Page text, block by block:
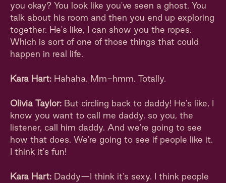
you okay? You look like you've seen a ghost. You
talk about his room and then you end up exploring
together. He's like, I can show you the ropes.
Which is sort of one of those things that could
happen in real life.
Kara Hart: Hahaha. Mm-hmm. Totally.
Olivia Taylor: But circling back to daddy! He's like, I
know you want to call me daddy, so you, the
listener, call him daddy. And we're going to see
how that does. We're going to see if people like it.
I think it's fun!
Kara Hart: Daddy—I think it's sexy. I think people